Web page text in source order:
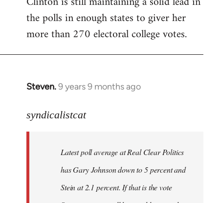
the polls in enough states to giver her
more than 270 electoral college votes.
Steven.9 years 9 months ago
In
to
libcom.org
syndicalistcat
Latest poll average at Real Clear Politics
has Gary Johnson down to 5 percent and
Stein at 2.1 percent. If that is the vote